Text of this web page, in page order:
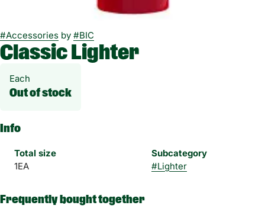
#Accessories by #BIC
Classic Lighter
Each
Out of stock
Info
Total size
1EA
Subcategory
#Lighter
Frequently bought together